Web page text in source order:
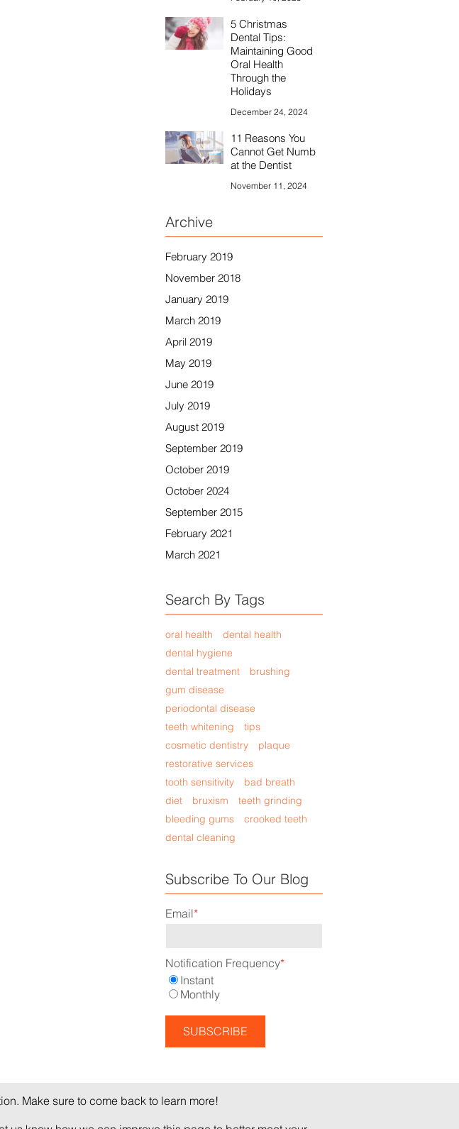
5 Christmas
Dental Tips:
Maintaining Good
Oral Health
Through the
Holidays
December 24, 2024
11 Reasons You
Cannot Get Numb
at the Dentist
November 11, 2024
Archive
February 2019
November 2018
January 2019
March 2019
April 2019
May 2019
June 2019
July 2019
August 2019
September 2019
October 2019
October 2024
September 2015
February 2021
March 2021
Search By Tags
oral health
dental health
dental hygiene
dental treatment
brushing
gum disease
periodontal disease
teeth whitening
tips
cosmetic dentistry
plaque
restorative services
tooth sensitivity
bad breath
diet
bruxism
teeth grinding
bleeding gums
crooked teeth
dental cleaning
Subscribe To Our Blog
Email*
Notification Frequency*
Instant
Monthly
Make sure to come back to learn more!